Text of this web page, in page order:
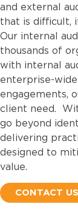
and external
that is difficult,
Our internal
thousands of
with internal
enterprise-
engagements,
client need.
go beyond
delivering
designed to
value.
CONTACT US